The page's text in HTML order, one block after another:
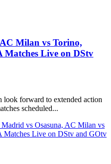
Milan vs Torino,
Matches Live on DStv
look forward to extended action
scheduled...
Madrid vs Osasuna, AC Milan vs
Matches Live on DStv and GOtv